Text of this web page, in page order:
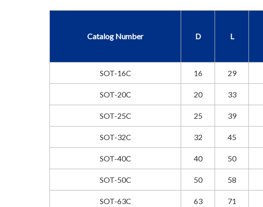
Catalog Number D L
SOT-16C 16 29
SOT-20C 20 33
SOT-25C 25 39
SOT-32C 32 45
SOT-40C 40 50
SOT-50C 50 58
SOT-63C 63 71